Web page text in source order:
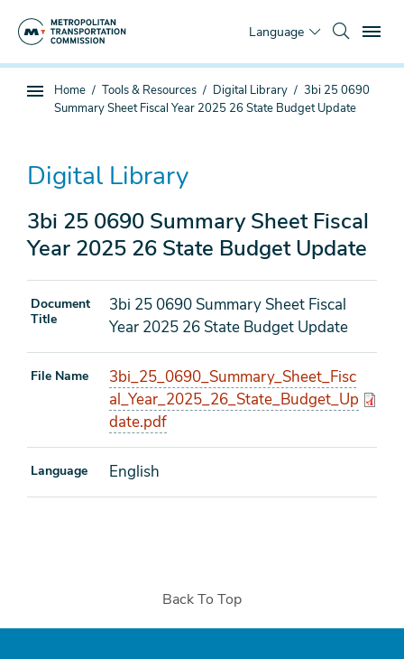
Language
Sub
You
are
Home Tools & Resources Digital Library
3bi 25 0690
Summary Sheet Fiscal Year 2025 26 State Budget Update
Digital Library
3bi 25 0690 Summary Sheet Fiscal
Year 2025 26 State Budget Update
Document
Title
3bi 25 0690 Summary Sheet Fiscal
Year 2025 26 State Budget Update
File Name
3bi_25_0690_Summary_Sheet_Fisc
al_Year_2025_26_State_Budget_Up
date.pdf
Language English
Back To Top